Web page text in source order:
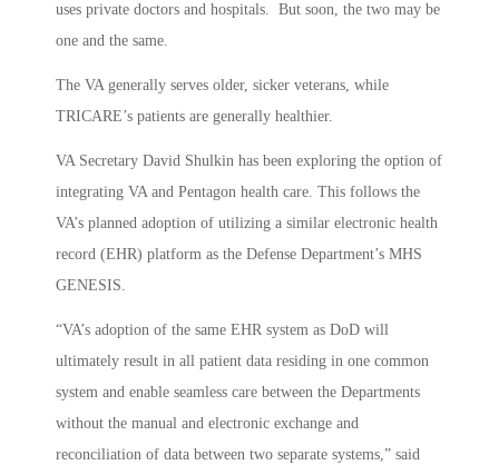
uses private doctors and hospitals. But soon, the two may be
one and the same.
The VA generally serves older, sicker veterans, while
TRICARE’s patients are generally healthier.
VA Secretary David Shulkin has been exploring the option of
integrating VA and Pentagon health care. This follows the
VA’s planned adoption of utilizing a similar electronic health
record (EHR) platform as the Defense Department’s MHS
GENESIS.
“VA’s adoption of the same EHR system as DoD will
ultimately result in all patient data residing in one common
system and enable seamless care between the Departments
without the manual and electronic exchange and
reconciliation of data between two separate systems,” said